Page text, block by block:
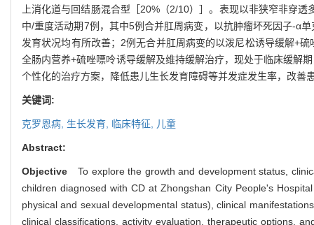
上消化道与回结肠混合型［ 20% （2/10）］。表现以非狭窄非穿透
中/重度活动期7例，其中5例合并肛周病变，以抗肿瘤坏死因子-α单
发育状况均有所改善；2例无合并肛周病变的以泼尼松诱导缓解+硫
全肠内营养+硫唑嘌呤诱导缓解及维持缓解治疗，现处于临床缓解
个性化的治疗方案，降低患儿生长发育障碍等并发症发生率，改善
关键词:
克罗恩病, 生长发育, 临床特征, 儿童
Abstract:
Objective
To explore the growth and development status,
children diagnosed with CD at Zhongshan City People's
physical and sexual developmental status), clinical
clinical classifications, activity evaluation, therapeutic options,